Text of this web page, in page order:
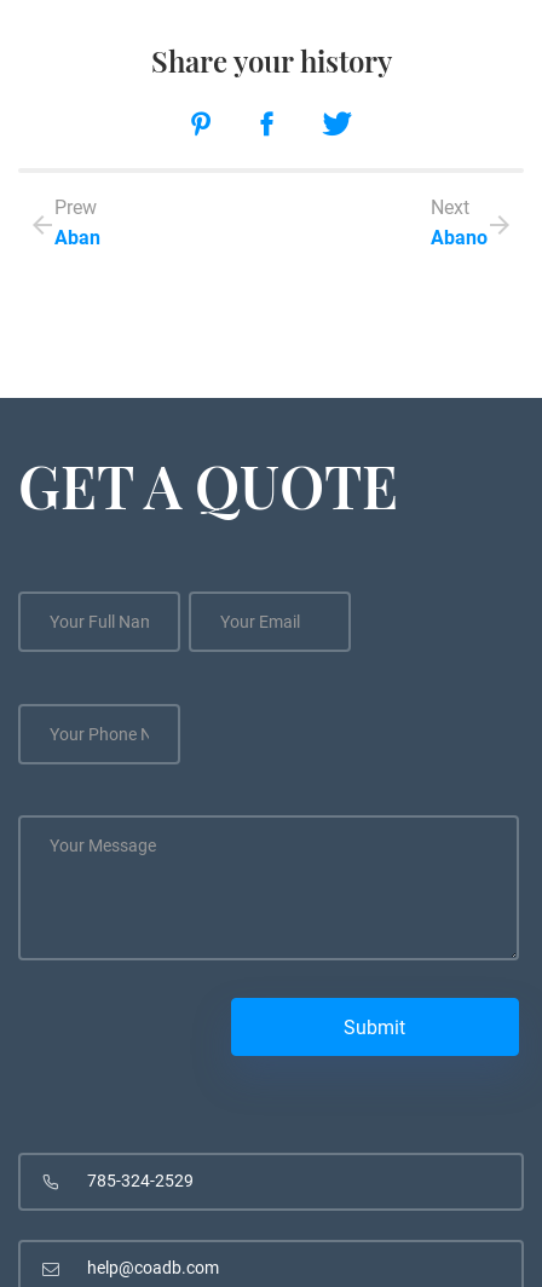
Prew
Aban
Share your history
Next
Abano
GET A QUOTE
785-324-2529
help@coadb.com